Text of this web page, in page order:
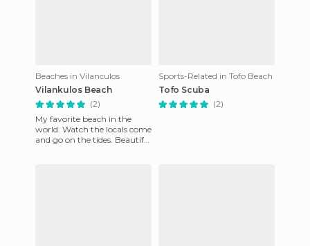
Beaches in Vilanculos
Vilankulos Beach
(2)
My favorite beach in the
world. Watch the locals come
and go on the tides. Beautiful
Sports-Related in Tofo Beach
Tofo Scuba
(2)